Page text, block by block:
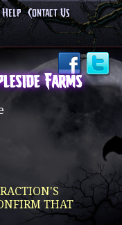
Help Contact Us
Farms
THAT